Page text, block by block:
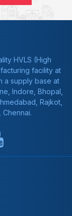
HVLS (High
facility at
a supply base at
Indore, Bhopal,
Rajkot,